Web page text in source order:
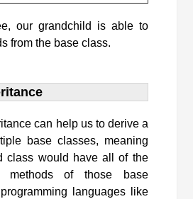
our grandchild is able to
from the base class.
can help us to derive a
base classes, meaning
class would have all of the
methods of those base
languages like